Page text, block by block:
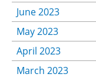
June 2023
May 2023
April 2023
March 2023